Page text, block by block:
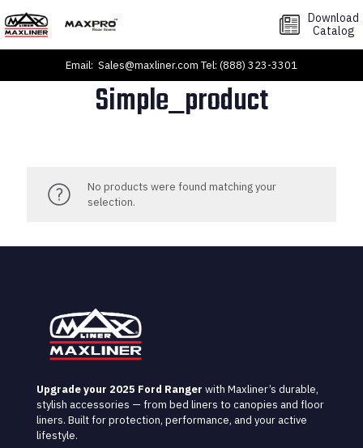
Download
Catalog
Email: Sales@maxliner.com Tel: (888) 323-3301
Simple_product
No products were found matching your
selection.
Upgrade your 2025 Ford Ranger with Maxliner’s durable,
stylish accessories — from bed liners to canopies and floor
liners. Built for protection, performance, and your active
lifestyle.